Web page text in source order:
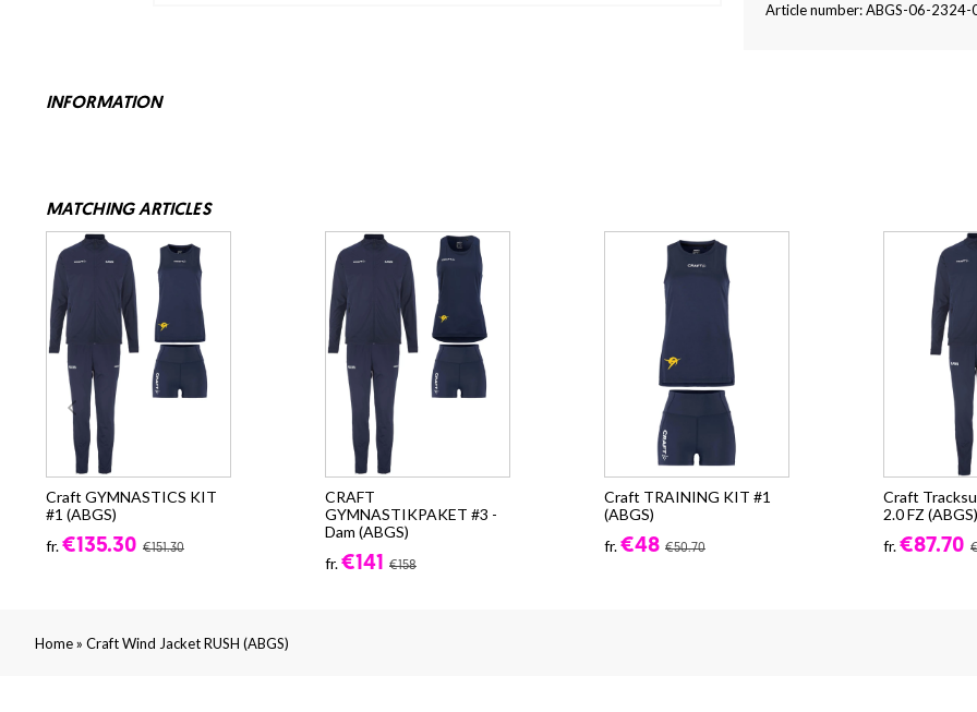
Article number: ABGS-06-2324-
INFORMATION
MATCHING ARTICLES
Craft GYMNASTICS KIT
#1 (ABGS)
fr.€135.30 €151.30
CRAFT
GYMNASTIKPAKET #3 -
Dam (ABGS)
fr.€141 €158
Craft TRAINING KIT #1
(ABGS)
fr.€48 €50.70
Craft
2.0 FZ (ABGS)
fr.€87.70
Home» Craft Wind Jacket RUSH (ABGS)